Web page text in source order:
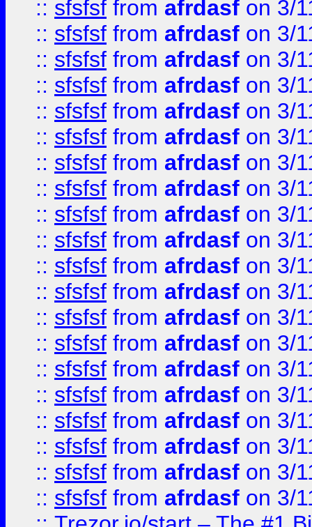
:: sfsfsf from afrdasf on 3/
:: sfsfsf from afrdasf on 3/
:: sfsfsf from afrdasf on 3/
:: sfsfsf from afrdasf on 3/
:: sfsfsf from afrdasf on 3/
:: sfsfsf from afrdasf on 3/
:: sfsfsf from afrdasf on 3/
:: sfsfsf from afrdasf on 3/
:: sfsfsf from afrdasf on 3/
:: sfsfsf from afrdasf on 3/
:: sfsfsf from afrdasf on 3/
:: sfsfsf from afrdasf on 3/
:: sfsfsf from afrdasf on 3/
:: sfsfsf from afrdasf on 3/
:: sfsfsf from afrdasf on 3/
:: sfsfsf from afrdasf on 3/
:: sfsfsf from afrdasf on 3/
:: sfsfsf from afrdasf on 3/
:: sfsfsf from afrdasf on 3/
:: sfsfsf from afrdasf on 3/